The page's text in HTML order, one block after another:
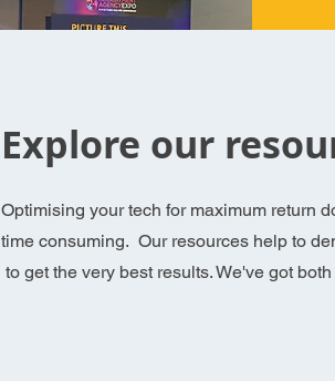
Explore our
Optimising your tech for maximum return
time consuming. Our resources help to
to get the very best results. We've got